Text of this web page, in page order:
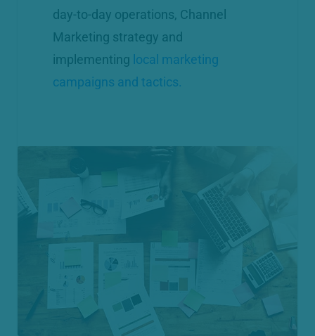
day-to-day operations, Channel
Marketing strategy and
implementing local marketing
campaigns and tactics.